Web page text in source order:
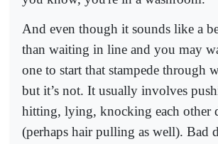
And even though it sounds like a
than waiting in line and you may
one to start that stampede through
but it’s not. It usually involves
hitting, lying, knocking each other
(perhaps hair pulling as well). Bad